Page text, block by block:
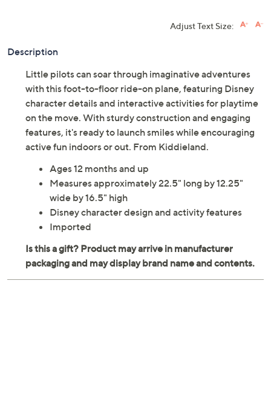
Adjust Text Size:
Description
Little pilots can soar through imaginative adventures
with this foot-to-floor ride-on plane, featuring Disney
character details and interactive activities for playtime
on the move. With sturdy construction and engaging
features, it's ready to launch smiles while encouraging
active fun indoors or out. From Kiddieland.
Ages 12 months and up
Measures approximately 22.5" long by 12.25"
wide by 16.5" high
Disney character design and activity features
Imported